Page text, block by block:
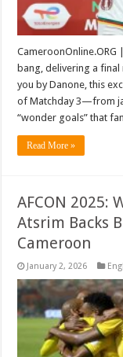
bang, delivering a
you by Danone, this
of Matchday 3—from
“wonder goals” that
Read More »
AFCON 2025:
Atsrim Backs
Cameroon
January 2, 2026